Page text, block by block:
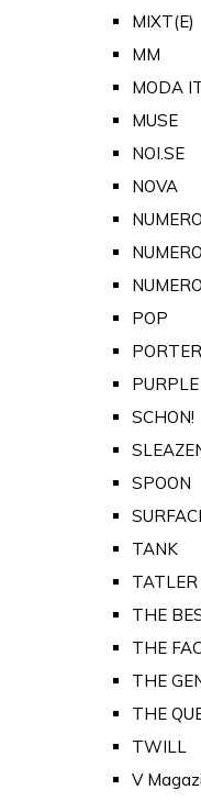
MIXT(E)
MM
MODA
MUSE
NOI.SE
NOVA
POP
PORTER
SCHON!
SPOON
TANK
TATLER
THE
THE
THE
THE
TWILL
V